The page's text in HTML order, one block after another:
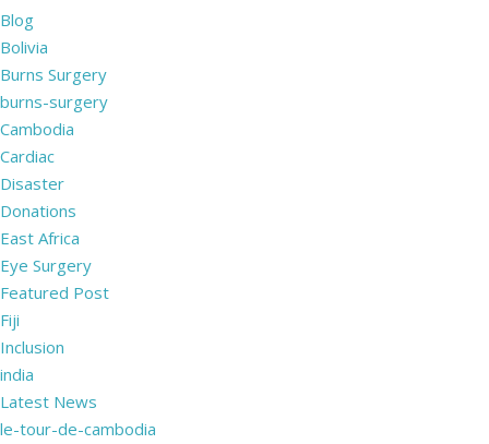
Blog
Bolivia
Burns Surgery
burns-surgery
Cambodia
Cardiac
Disaster
Donations
East Africa
Eye Surgery
Featured Post
Fiji
Inclusion
india
Latest News
le-tour-de-cambodia